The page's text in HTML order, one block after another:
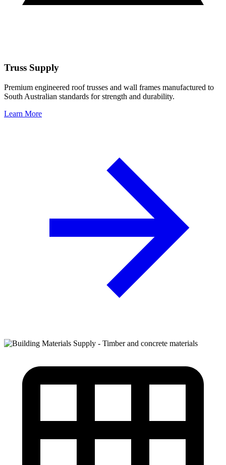
Truss Supply
Premium engineered roof trusses and wall frames manufactured to
South Australian standards for strength and durability.
Learn More